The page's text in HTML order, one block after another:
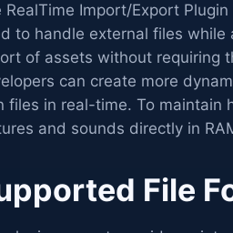
RealTime Import/Export
to handle external files
of assets without requiring
can create more
files in real-time. To maintain
and sounds directly in
File